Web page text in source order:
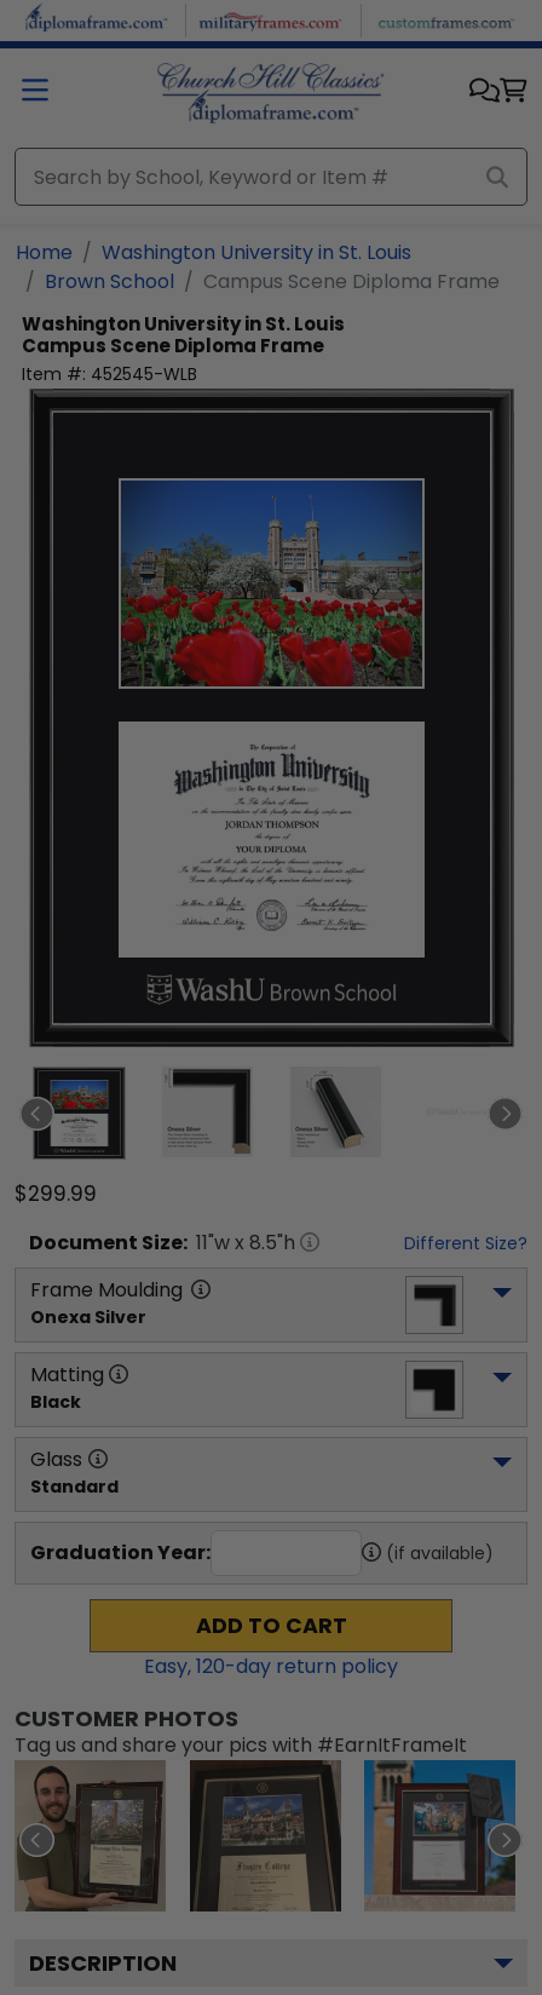
Skip to main content
Home
Washington University in St. Louis
Brown School
Campus Scene Diploma Frame
Washington University in St. Louis
Campus Scene Diploma Frame
Item #: 452545-WLB
$299.99
Document Size: 11"w x 8.5"h Different Size?
Frame Moulding
Onexa Silver
Matting
Black
Glass
Standard
Graduation Year: (if available)
ADD TO CART
Easy,120-day return policy
CUSTOMER PHOTOS
Tag us and share your pics with #EarnItFrameIt
DESCRIPTION